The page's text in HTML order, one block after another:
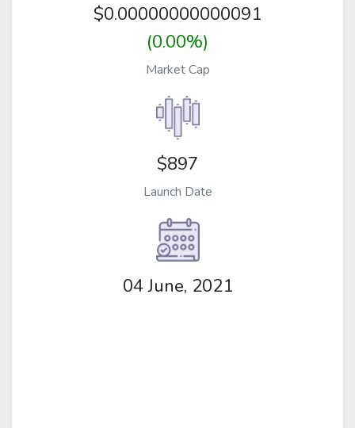
$0.00000000000091
(0.00%)
Market Cap
$897
Launch Date
04 June, 2021